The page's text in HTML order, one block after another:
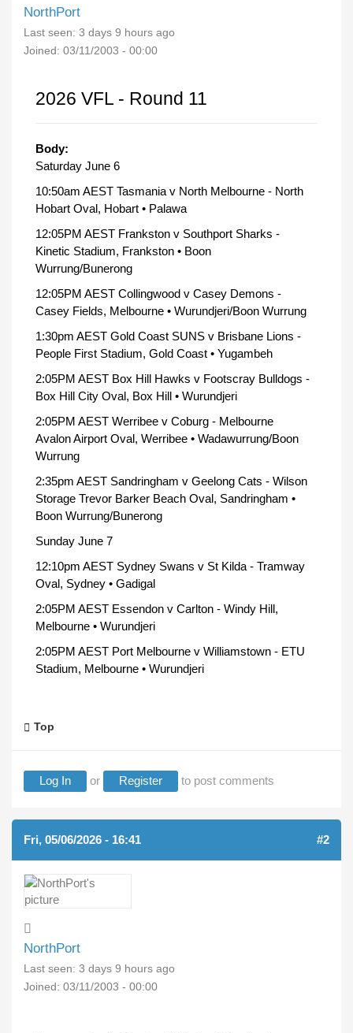
NorthPort
Last seen: 3 days 9 hours ago
Joined: 03/11/2003 - 00:00
2026 VFL - Round 11
Body:
Saturday June 6
10:50am AEST Tasmania v North Melbourne - North
Hobart Oval, Hobart • Palawa
12:05PM AEST Frankston v Southport Sharks -
Kinetic Stadium, Frankston • Boon
Wurrung/Bunerong
12:05PM AEST Collingwood v Casey Demons -
Casey Fields, Melbourne • Wurundjeri/Boon Wurrung
1:30pm AEST Gold Coast SUNS v Brisbane Lions -
People First Stadium, Gold Coast • Yugambeh
2:05PM AEST Box Hill Hawks v Footscray Bulldogs -
Box Hill City Oval, Box Hill • Wurundjeri
2:05PM AEST Werribee v Coburg - Melbourne
Avalon Airport Oval, Werribee • Wadawurrung/Boon
Wurrung
2:35pm AEST Sandringham v Geelong Cats - Wilson
Storage Trevor Barker Beach Oval, Sandringham •
Boon Wurrung/Bunerong
Sunday June 7
12:10pm AEST Sydney Swans v St Kilda - Tramway
Oval, Sydney • Gadigal
2:05PM AEST Essendon v Carlton - Windy Hill,
Melbourne • Wurundjeri
2:05PM AEST Port Melbourne v Williamstown - ETU
Stadium, Melbourne • Wurundjeri
Top
Log In or Register to post comments
Fri, 05/06/2026 - 16:41 #2
NorthPort
Last seen: 3 days 9 hours ago
Joined: 03/11/2003 - 00:00